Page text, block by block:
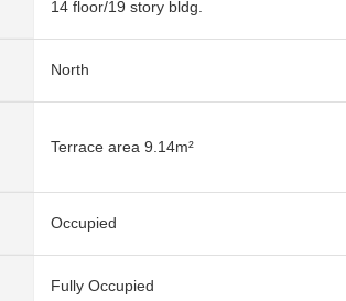
14 floor/19 story bldg.
North
Terrace area 9.14m²
Occupied
Fully Occupied